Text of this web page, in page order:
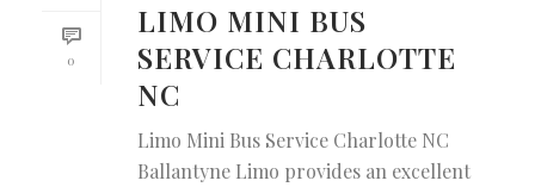
0
LIMO MINI BUS
SERVICE CHARLOTTE
NC
Limo Mini Bus Service Charlotte NC
Ballantyne Limo provides an excellent